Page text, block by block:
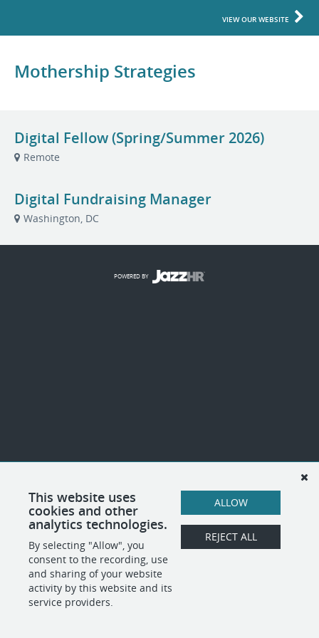
VIEW OUR WEBSITE
Mothership Strategies
Digital Fellow (Spring/Summer 2026)
Remote
Digital Fundraising Manager
Washington, DC
This website uses
cookies and other
analytics technologies.
By selecting "Allow", you
consent to the recording, use
and sharing of your website
activity by this website and its
service providers.
ALLOW
REJECT ALL
POWERED BY